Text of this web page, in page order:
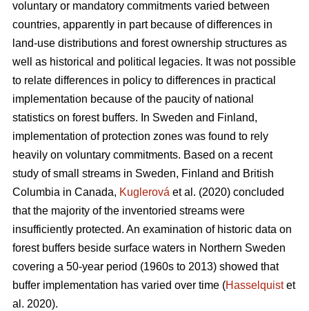
voluntary or mandatory commitments varied between
countries, apparently in part because of differences in
land-use distributions and forest ownership structures as
well as historical and political legacies. It was not possible
to relate differences in policy to differences in practical
implementation because of the paucity of national
statistics on forest buffers. In Sweden and Finland,
implementation of protection zones was found to rely
heavily on voluntary commitments. Based on a recent
study of small streams in Sweden, Finland and British
Columbia in Canada, Kuglerová et al. (2020) concluded
that the majority of the inventoried streams were
insufficiently protected. An examination of historic data on
forest buffers beside surface waters in Northern Sweden
covering a 50-year period (1960s to 2013) showed that
buffer implementation has varied over time (Hasselquistet
al. 2020).